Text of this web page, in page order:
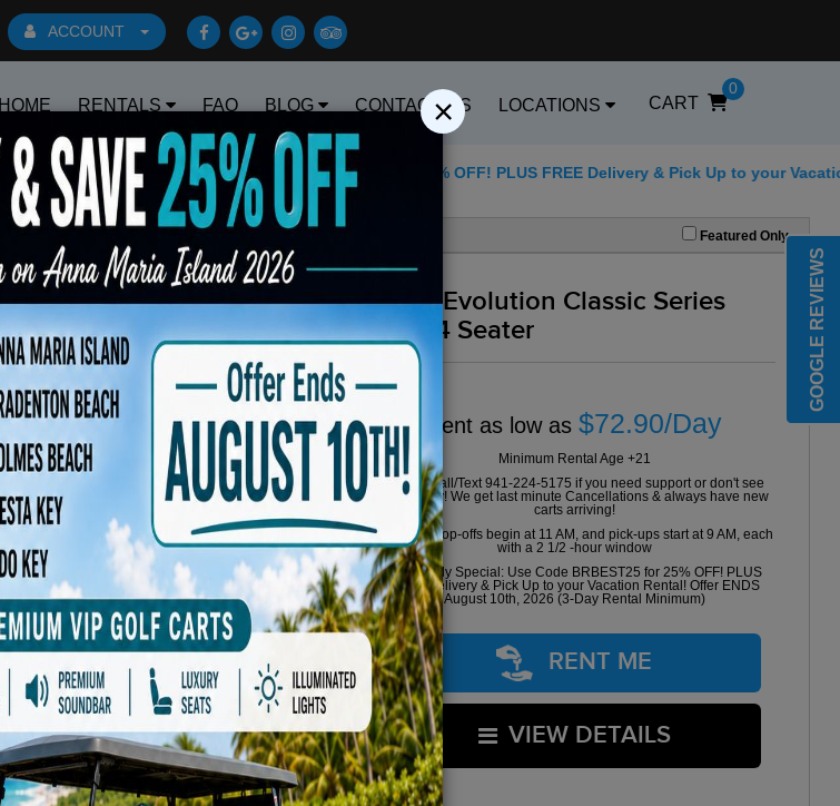
ACCOUNT
HOME RENTALS FAQ BLOG CONTACT US LOCATIONS CART
0
Book Early Special: Use Code BRBEST25 for 25% OFF! PLUS FREE Delivery & Pick Up to your Vacation
Best Golf Carts Options
Sort By: Featured Only
2024 Evolution Classic Series
Grey 4 Seater
Rent as low as $72.90/Day
Minimum Rental Age +21
Please Call/Text 941-224-5175 if you need support or don't see
availability! We get last minute Cancellations & always have new
carts arriving!
Golf cart drop-offs begin at 11 AM, and pick-ups start at 9 AM, each
with a 2 1/2 -hour window
Book Early Special: Use Code BRBEST25 for 25% OFF! PLUS
FREE Delivery & Pick Up to your Vacation Rental! Offer ENDS
August 10th, 2026 (3-Day Rental Minimum)
RENT ME
VIEW DETAILS
GOOGLE REVIEWS
×